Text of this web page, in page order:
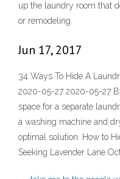
up the laundry room that
or remodeling.
Jun 17, 2017
34 Ways To Hide A
2020-05-27 2020-05-27
space for a separate
a washing machine and
optimal solution. How to
Seeking Lavender Lane